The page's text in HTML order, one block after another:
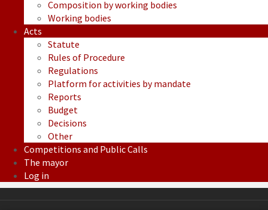
Composition by working bodies
Working bodies
Acts
Statute
Rules of Procedure
Regulations
Platform for activities by mandate
Reports
Budget
Decisions
Other
Competitions and Public Calls
The mayor
Log in